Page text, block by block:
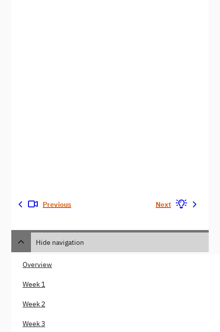
Previous Next
Hide navigation
Overview
Week 1
Week 2
Week 3